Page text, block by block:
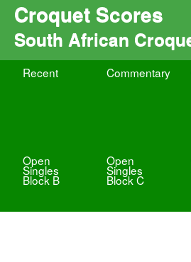
Croquet Scores
South African
Recent Commentary
Open
Singles
Block B
Open
Singles
Block C